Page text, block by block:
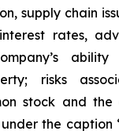
supply chain
rates,
risks
stock and
the caption